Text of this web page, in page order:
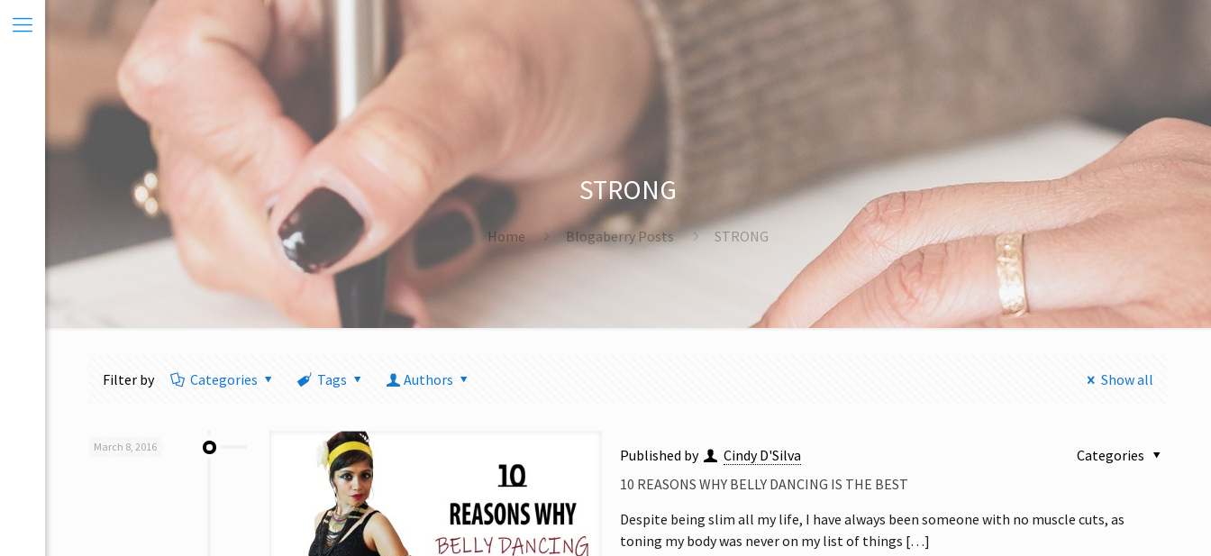
STRONG
Home Blogaberry Posts STRONG
Filter by Categories Tags Authors Show all
March 8, 2016 Published by Cindy D'Silva
Categories
10 REASONS WHY BELLY DANCING IS THE BEST
Despite being slim all my life, I have always been someone with no muscle cuts, as
toning my body was never on my list of things […]